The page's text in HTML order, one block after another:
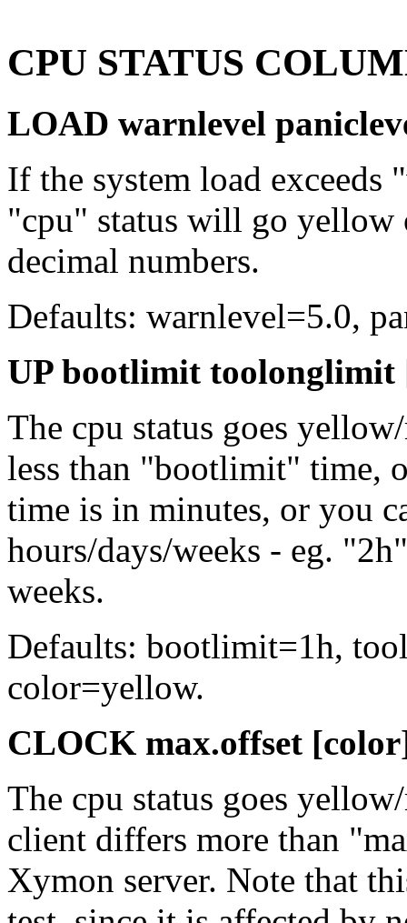
CPU STATUS
LOAD warnlevel
If the system load
"cpu" status will go yellow
decimal numbers.
Defaults: warnlevel=5.0,
UP bootlimit toolonglimit
The cpu status goes
less than "bootlimit" time,
time is in minutes, or you
hours/days/weeks - eg.
weeks.
Defaults: bootlimit=1h,
color=yellow.
CLOCK max.offset
The cpu status goes
client differs more than
Xymon server. Note that